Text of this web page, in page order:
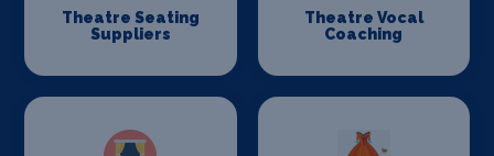
Theatre Seating
Suppliers
Theatre Vocal
Coaching